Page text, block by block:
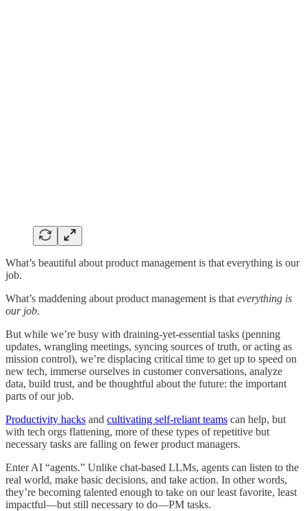
What’s beautiful about product management is that everything is our
job.
What’s maddening about product management is that everything is
our job.
But while we’re busy with draining-yet-essential tasks (penning
updates, wrangling meetings, syncing sources of truth, or acting as
mission control), we’re displacing critical time to get up to speed on
new tech, immerse ourselves in customer conversations, analyze
data, build trust, and be thoughtful about the future: the important
parts of our job.
Productivity hacks and cultivating self-reliant teams can help, but
with tech orgs flattening, more of these types of repetitive but
necessary tasks are falling on fewer product managers.
Enter AI “agents.” Unlike chat-based LLMs, agents can listen to the
real world, make basic decisions, and take action. In other words,
they’re becoming talented enough to take on our least favorite, least
impactful—but still necessary to do—PM tasks.